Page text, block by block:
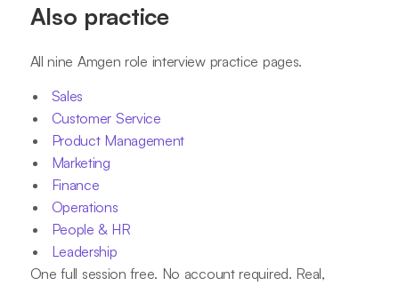
Also practice
All nine Amgen role interview practice pages.
Sales
Customer Service
Product Management
Marketing
Finance
Operations
People & HR
Leadership
One full session free. No account required. Real,